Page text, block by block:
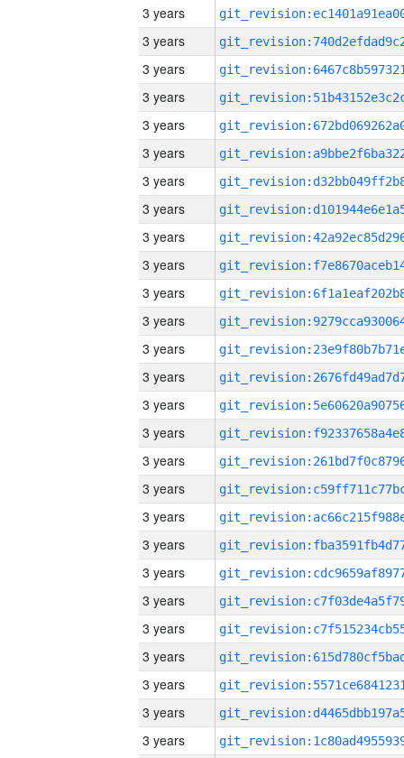
3 years
3 years
3 years
3 years
3 years
3 years
3 years
3 years
3 years
3 years
3 years
3 years
3 years
3 years
3 years
3 years
3 years
3 years
3 years
3 years
3 years
3 years
3 years
3 years
3 years
3 years
3 years